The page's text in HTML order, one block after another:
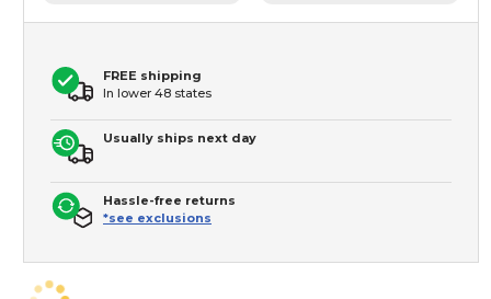
FREE shipping
In lower 48 states
Usually ships next day
Hassle-free returns
*see exclusions